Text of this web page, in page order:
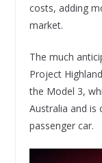
costs, adding
market.
The much
Project
the Model 3,
Australia and is
passenger car.